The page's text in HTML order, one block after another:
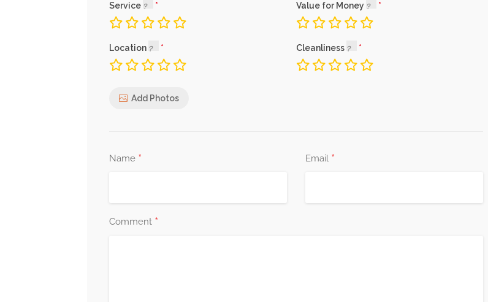
Service Value for Money
Location Cleanliness
Add Photos
Name * Email *
Comment *